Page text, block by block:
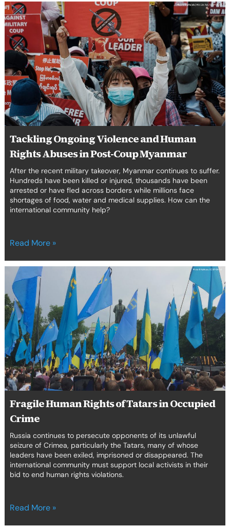
Tackling Ongoing Violence and Human
Rights Abuses in Post-Coup Myanmar
After the recent military takeover, Myanmar continues to suffer.
Hundreds have been killed or injured, thousands have been
arrested or have fled across borders while millions face
shortages of food, water and medical supplies. How can the
international community help?
Tackling
Ongoing
Violence
and
Human
Rights
Abuses
in
Post-
Coup
Myanmar
Read More »
Fragile Human Rights of Tatars in Occupied
Crime
Russia continues to persecute opponents of its unlawful
seizure of Crimea, particularly the Tatars, many of whose
leaders have been exiled, imprisoned or disappeared. The
international community must support local activists in their
bid to end human rights violations.
Fragile
Human
Rights
of
Tatars
in
Occupied
Crime
Read More »